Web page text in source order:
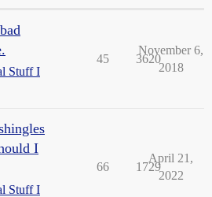
Stuff I
45 3620
November 6,
2018
I
Stuff I
66 1729
April 21,
2022